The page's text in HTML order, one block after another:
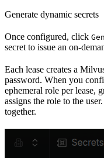
Generate dynamic secrets
Once configured, click
secret to issue an on-
Each lease creates a
password. When you
ephemeral role per lease,
assigns the role to the
together.